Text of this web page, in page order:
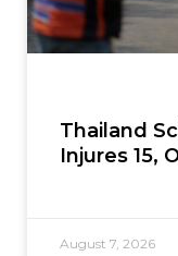
Thailand
Injures 15,
August 7, 2026